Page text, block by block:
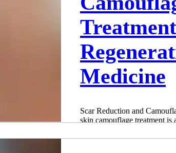
Medicine
Scar Reduction and
skin camouflage treatment is